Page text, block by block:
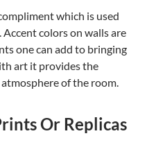
which is used
colors on walls are
one can add to bringing
art it provides the
of the room.
Or Replicas